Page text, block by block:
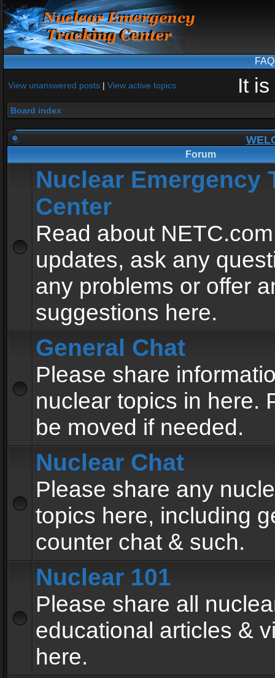
FAQ
View unanswered posts | View active topics It
Board index
Forum
Nuclear Emergency
Center
Read about
updates, ask any
any problems or offer
suggestions here.
General Chat
Please share
nuclear topics in here.
be moved if needed.
Nuclear Chat
Please share any
topics here, including
counter chat & such.
Nuclear 101
Please share all
educational articles &
here.